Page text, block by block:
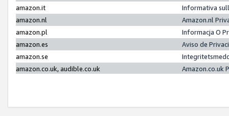
amazon.it
Informativa
amazon.nl
Amazon.nl
amazon.pl
Informacja O
amazon.es
Aviso de
amazon.se
amazon.co.uk, audible.co.uk
Amazon.co.uk